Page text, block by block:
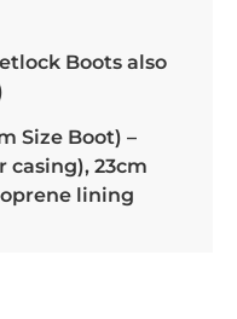
Boots also
Size Boot) –
casing), 23cm
lining